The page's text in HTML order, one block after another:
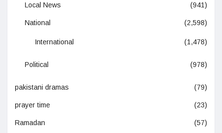
Local News (941)
National (2,598)
International (1,478)
Political (978)
pakistani dramas (79)
prayer time (23)
Ramadan (57)